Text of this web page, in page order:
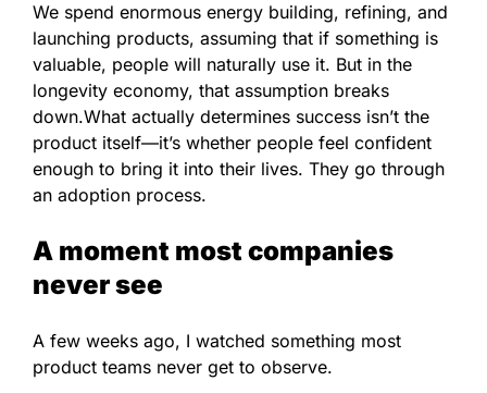
We spend enormous energy building, refining, and
launching products, assuming that if something is
valuable, people will naturally use it. But in the
longevity economy, that assumption breaks
down.What actually determines success isn’t the
product itself—it’s whether people feel confident
enough to bring it into their lives. They go through
an adoption process.
A moment most companies
never see
A few weeks ago, I watched something most
product teams never get to observe.